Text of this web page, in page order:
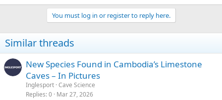
You must log in or register to reply here.
Similar threads
New Species Found in Cambodia’s Limestone
Caves – In Pictures
Inglesport Cave Science
Replies 0 Mar 27, 2026